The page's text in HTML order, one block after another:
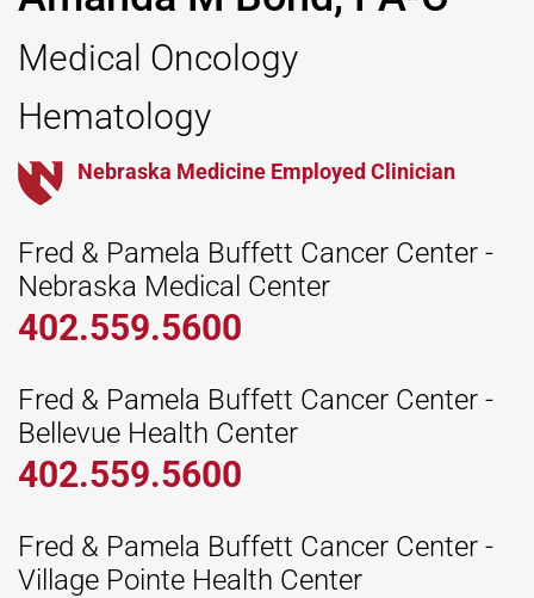
Medical Oncology
Hematology
Nebraska Medicine Employed Clinician
Fred & Pamela Buffett Cancer Center -
Nebraska Medical Center
402.559.5600
Fred & Pamela Buffett Cancer Center -
Bellevue Health Center
402.559.5600
Fred & Pamela Buffett Cancer Center -
Village Pointe Health Center